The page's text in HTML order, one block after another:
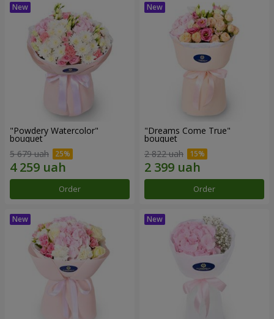
"Powdery Watercolor"
bouquet
5 679 uah
Order
"Dreams Come True"
bouquet
2 822 uah
Order